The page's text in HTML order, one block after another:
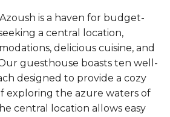
is a haven for budget-
a central location,
delicious cuisine, and
guesthouse boasts ten well-
designed to provide a cozy
exploring the azure waters of
central location allows easy